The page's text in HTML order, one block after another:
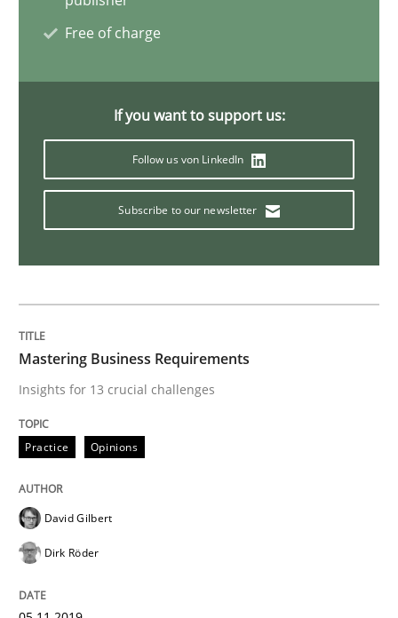
Written byRainer Grau
Practice
How the ReqIF Standard for Requirements
30. July 2014 · 21 minutes read · 4 Comments
Free of charge
If you want to support us:
Follow us von LinkedIn
Subscribe to our newsletter
Mastering Business Requirements
Insights for 13 crucial challenges
Practice Opinions
David Gilbert
Dirk Röder